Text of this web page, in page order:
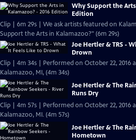
Why Support the
Edition
Clip | 6m 29s | We ask artists featured on
Support the Arts in Kalamazoo?" (6m 29s)
Joe Hertler & TRS -
Drown
Clip | 4m 34s | Performed on October 22, 2016
Kalamazoo, MI, (4m 34s)
Joe Hertler & The
Runs Dry
Clip | 4m 57s | Performed on October 22, 2016
Kalamazoo, MI. (4m 57s)
Joe Hertler & The
Hometown